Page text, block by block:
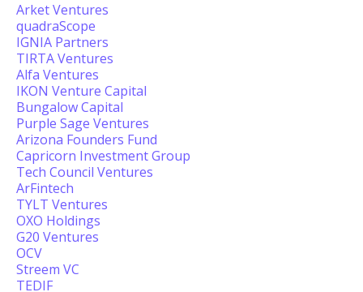
Arket Ventures
quadraScope
IGNIA Partners
TIRTA Ventures
Alfa Ventures
IKON Venture Capital
Bungalow Capital
Purple Sage Ventures
Arizona Founders Fund
Capricorn Investment Group
Tech Council Ventures
ArFintech
TYLT Ventures
OXO Holdings
G20 Ventures
OCV
Streem VC
TEDIF